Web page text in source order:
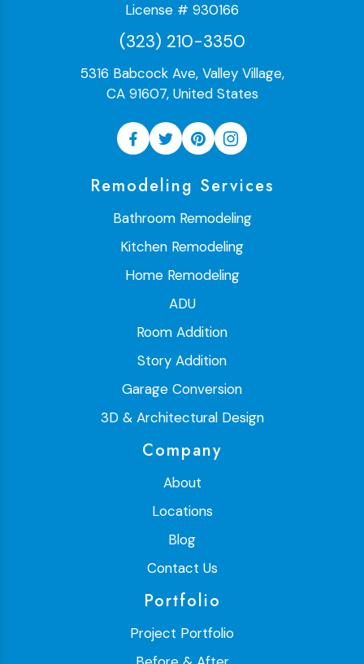
License # 930166
(323) 210-3350
5316 Babcock Ave, Valley Village,
CA 91607, United States
Remodeling Services
Bathroom Remodeling
Kitchen Remodeling
Home Remodeling
ADU
Room Addition
Story Addition
Garage Conversion
3D & Architectural Design
Company
About
Locations
Blog
Contact Us
Portfolio
Project Portfolio